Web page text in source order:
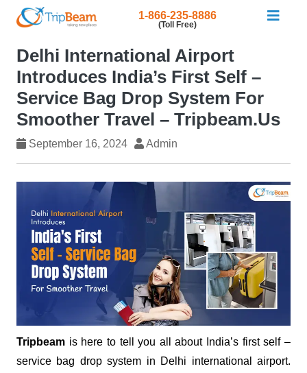
1-866-235-8886
(Toll Free)
Delhi International Airport
Introduces India’s First Self –
Service Bag Drop System For
Smoother Travel – Tripbeam.us
September 16, 2024 Admin
Tripbeam is here to tell you all about India’s first self –
service bag drop system in Delhi international airport.